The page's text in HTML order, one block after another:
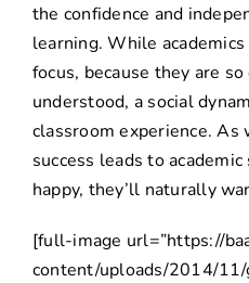
the confidence and
learning. While
focus, because they are
understood, a social
classroom experience. As
success leads to
happy, they’ll naturally
[full-image url=”https://
content/uploads/2014/11/